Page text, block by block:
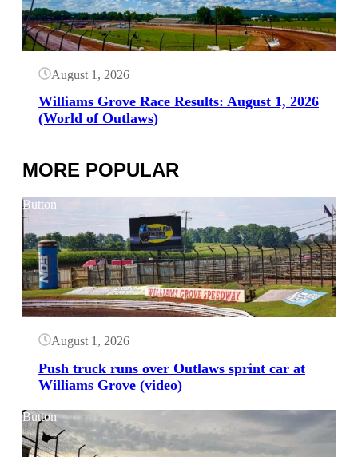
August 1, 2026
Williams Grove Race Results: August 1, 2026
(World of Outlaws)
MORE POPULAR
Button
August 1, 2026
Push truck runs over Outlaws sprint car at
Williams Grove (video)
Button